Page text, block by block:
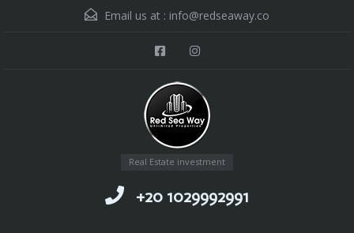
Email us at : info@redseaway.co
Real Estate investment
+20 1029992991